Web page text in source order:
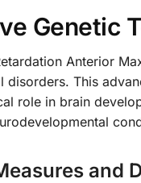
Genetic
Anterior
This
role in brain
and